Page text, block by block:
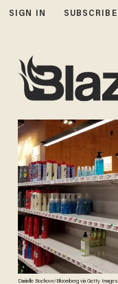
SIGN IN SUBSCRIBE
Danielle Bochove/Bloomberg via Getty Images